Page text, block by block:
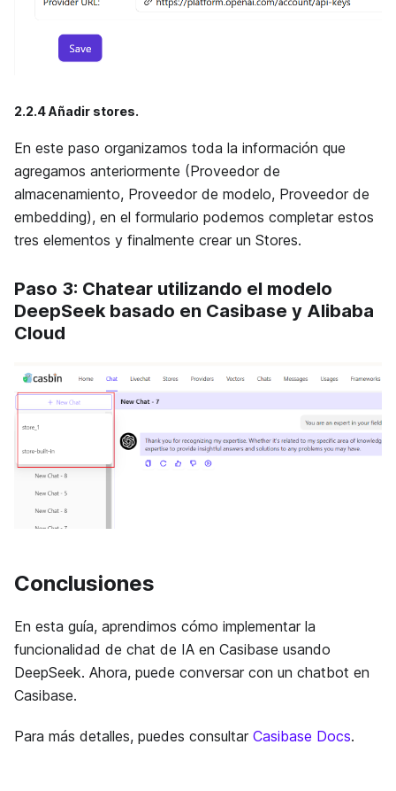
2.2.4 Añadir stores.
En este paso organizamos toda la información que
agregamos anteriormente (Proveedor de
almacenamiento, Proveedor de modelo, Proveedor de
embedding), en el formulario podemos completar estos
tres elementos y finalmente crear un Stores.
Paso 3: Chatear utilizando el modelo
DeepSeek basado en Casibase y Alibaba
Cloud
Conclusiones
En esta guía, aprendimos cómo implementar la
funcionalidad de chat de IA en Casibase usando
DeepSeek. Ahora, puede conversar con un chatbot en
Casibase.
Para más detalles, puedes consultar Casibase Docs.